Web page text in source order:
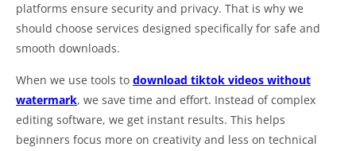
platforms ensure security and privacy. That is why we
should choose services designed specifically for safe and
smooth downloads.
When we use tools to download tiktok videos without
watermark, we save time and effort. Instead of complex
editing software, we get instant results. This helps
beginners focus more on creativity and less on technical